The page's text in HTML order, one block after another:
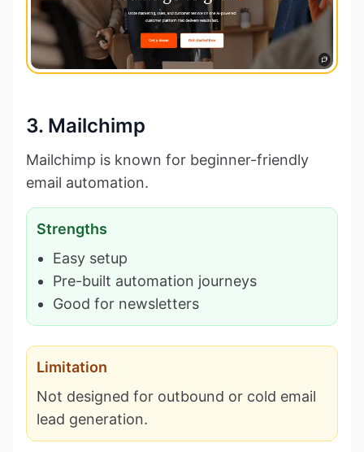
3. Mailchimp
Mailchimp is known for beginner-friendly
email automation.
Strengths
Easy setup
Pre-built automation journeys
Good for newsletters
Limitation
Not designed for outbound or cold email
lead generation.